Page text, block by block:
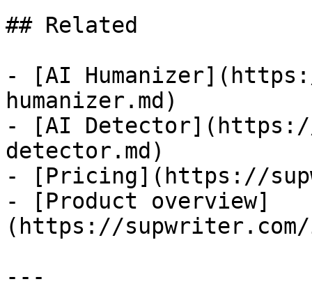
## Related
- [AI
humanizer.md)
- [AI
detector.md)
- [Pricing](https://
- [Product overview]
(https://supwriter.com/
---